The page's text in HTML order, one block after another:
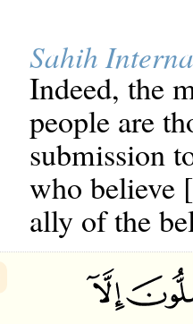
Sahih
Indeed, the
people are
submission
who believe
ally of the